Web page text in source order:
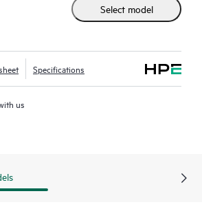
workloads. The HPE MSA 1060
BaseT iSCSI, FC, and SAS host
allows users to take advantage of
while also providing a
and budget.
Select model
Specifications
us